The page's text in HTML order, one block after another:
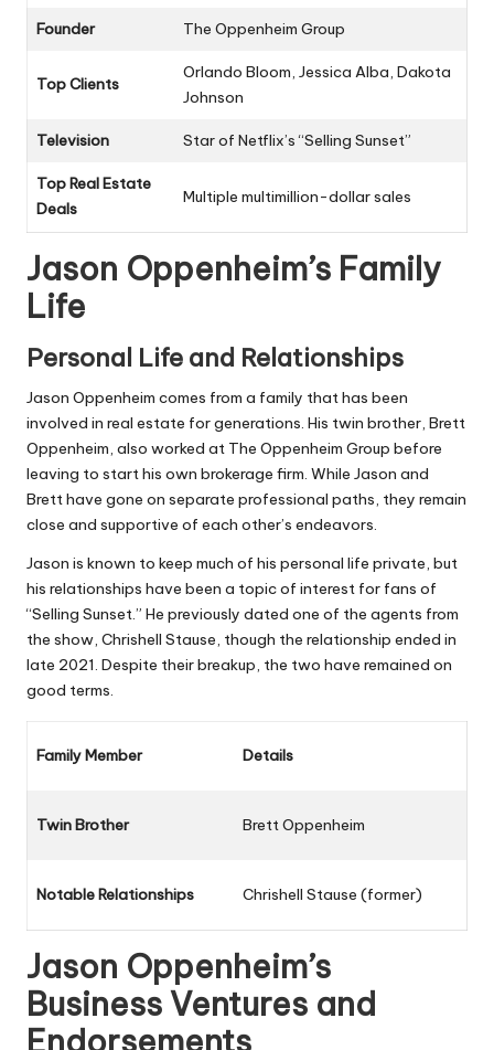
Founder The Oppenheim Group
Top Clients
Orlando Bloom, Jessica Alba, Dakota
Johnson
Television Star of Netflix’s “Selling Sunset”
Top Real Estate
Deals
Multiple multimillion-dollar sales
Jason Oppenheim’s Family
Life
Personal Life and Relationships
Jason Oppenheim comes from a family that has been
involved in real estate for generations. His twin brother, Brett
Oppenheim, also worked at The Oppenheim Group before
leaving to start his own brokerage firm. While Jason and
Brett have gone on separate professional paths, they remain
close and supportive of each other’s endeavors.
Jason is known to keep much of his personal life private, but
his relationships have been a topic of interest for fans of
“Selling Sunset.” He previously dated one of the agents from
the show, Chrishell Stause, though the relationship ended in
late 2021. Despite their breakup, the two have remained on
good terms.
Family Member Details
Twin Brother Brett Oppenheim
Notable Relationships Chrishell Stause (former)
Jason Oppenheim’s
Business Ventures and